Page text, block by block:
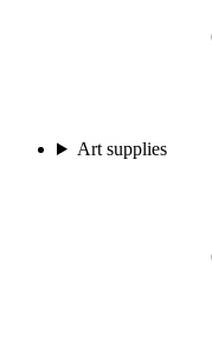
Art supplies